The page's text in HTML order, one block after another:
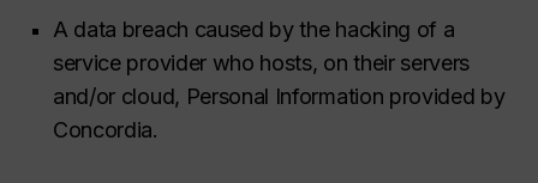
A data breach caused by the hacking of a
service provider who hosts, on their servers
and/or cloud, Personal Information provided by
Concordia.